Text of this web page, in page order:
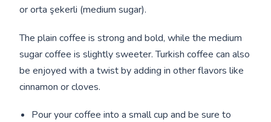
or orta şekerli (medium sugar).
The plain coffee is strong and bold, while the medium
sugar coffee is slightly sweeter. Turkish coffee can also
be enjoyed with a twist by adding in other flavors like
cinnamon or cloves.
Pour your coffee into a small cup and be sure to